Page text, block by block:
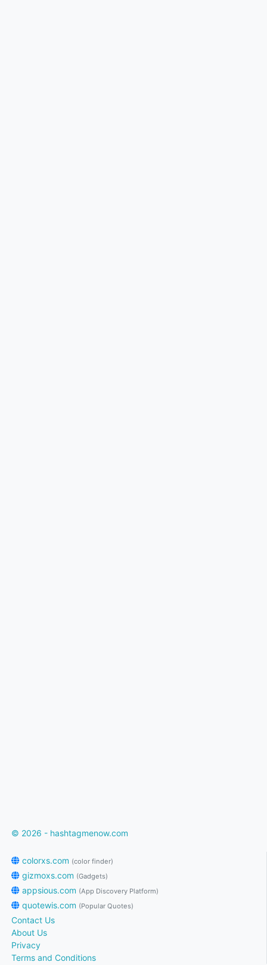
© 2026 - hashtagmenow.com
colorxs.com (color finder)
gizmoxs.com (Gadgets)
appsious.com (App Discovery Platform)
quotewis.com (Popular Quotes)
Contact Us
About Us
Privacy
Terms and Conditions